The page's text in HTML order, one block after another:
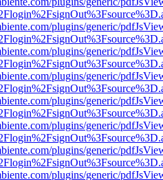
plugins/generic/
plugins/generic/
plugins/generic/
plugins/generic/
plugins/generic/
plugins/generic/
plugins/generic/